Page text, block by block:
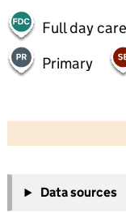
Full day care
Primary
−
Data sources